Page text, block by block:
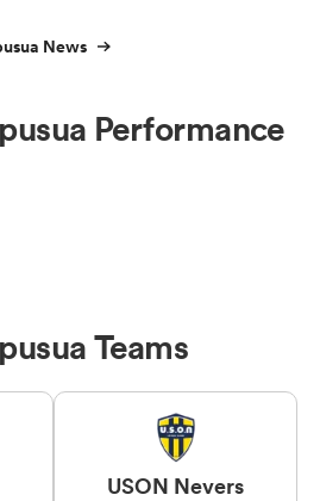
News
Performance
Teams
USON Nevers